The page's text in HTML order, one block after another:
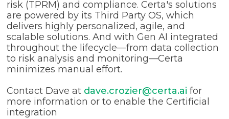
risk (TPRM) and compliance. Certa's solutions
are powered by its Third Party OS, which
delivers highly personalized, agile, and
scalable solutions. And with Gen AI integrated
throughout the lifecycle—from data collection
to risk analysis and monitoring—Certa
minimizes manual effort.
Contact Dave at dave.crozier@certa.ai for
more information or to enable the Certificial
integration